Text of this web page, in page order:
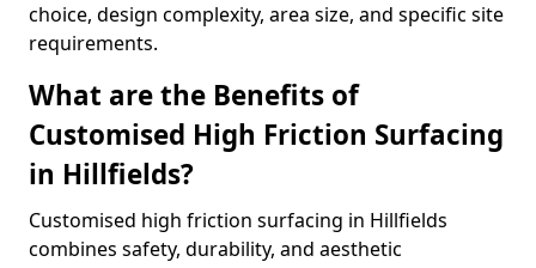
choice, design complexity, area size, and specific site
requirements.
What are the Benefits of
Customised High Friction Surfacing
in Hillfields?
Customised high friction surfacing in Hillfields
combines safety, durability, and aesthetic